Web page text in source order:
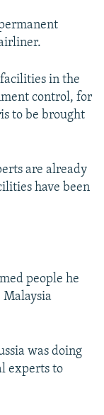
in the
control, for
to be brought
are already
have been
people he
was doing
experts to